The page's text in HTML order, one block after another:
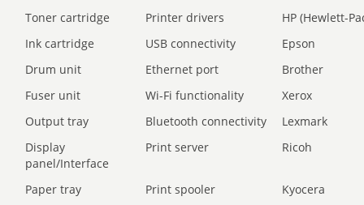
Toner cartridge Printer drivers
HP (Hewlett-
Ink cartridge
USB connectivity
Epson
Drum unit
Ethernet port
Brother
Fuser unit
Wi-Fi functionality
Xerox
Output tray
Bluetooth connectivity
Lexmark
Display
panel/Interface
Print server Ricoh
Paper tray Print spooler
Kyocera